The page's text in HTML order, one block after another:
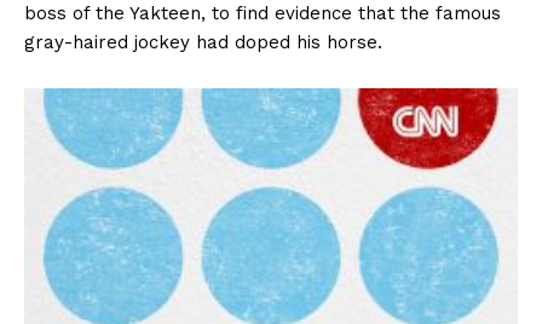
boss of the Yakteen, to find evidence that the famous
gray-haired jockey had doped his horse.